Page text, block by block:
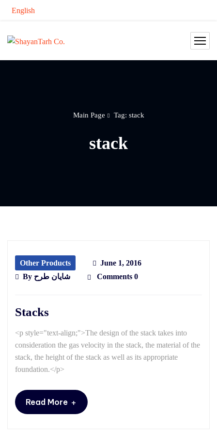
English
Main Page Tag: stack
stack
Other Products
June 1, 2016
By شایان طرح Comments 0
Stacks
<p style="text-align;">The design of the stack takes into
consideration the gas velocity in the stack, the material of the
stack, the height of the stack as well as its appropriate
foundation.</p>
Read More +